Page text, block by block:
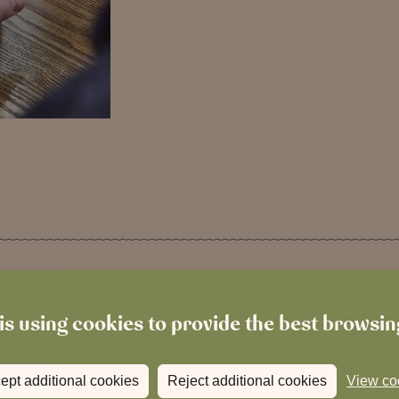
using cookies to provide the best
additional cookies Reject additional cookies View
We host Live at The Local